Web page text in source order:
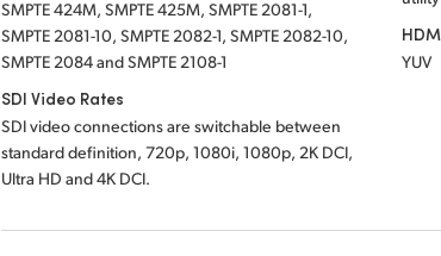
SMPTE 424M, SMPTE 425M, SMPTE 2081-1,
SMPTE 2081-10, SMPTE 2082-1, SMPTE 2082-10,
SMPTE 2084 and SMPTE 2108-1
SDI Video Rates
SDI video connections are switchable between
standard definition, 720p, 1080i, 1080p, 2K DCI,
Ultra HD and 4K DCI.
YUV